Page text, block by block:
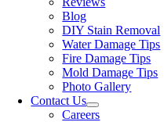
Blog
DIY Stain Removal
Water Damage Tips
Fire Damage Tips
Mold Damage Tips
Photo Gallery
Contact Us
Careers